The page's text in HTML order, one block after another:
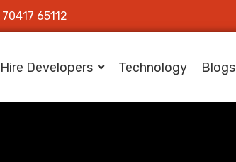
65112
Hire Developers Technology Blogs